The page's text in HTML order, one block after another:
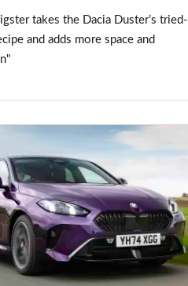
takes the Dacia Duster’s tried-
and adds more space and